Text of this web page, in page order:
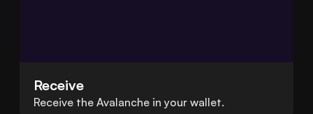
Receive
Receive the Avalanche in your wallet.